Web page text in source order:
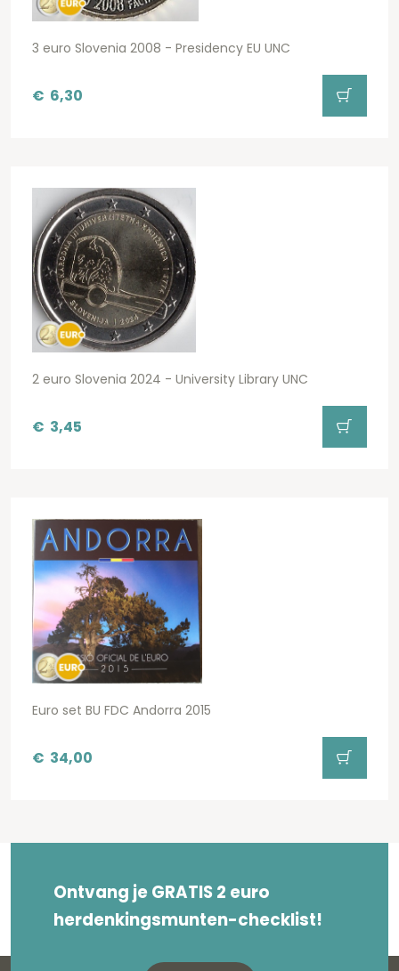
3 euro Slovenia 2008 - Presidency EU UNC
€ 6,30
2 euro Slovenia 2024 - University Library UNC
€ 3,45
Euro set BU FDC Andorra 2015
€ 34,00
Ontvang je GRATIS 2 euro
herdenkingsmunten-checklist!